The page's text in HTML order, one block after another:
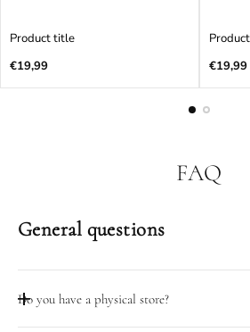
Product title
Regular
€19,99
Regular
€19,99
FAQ
General questions
Do you have a physical store?